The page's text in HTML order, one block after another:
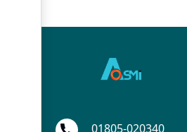
01805-020340